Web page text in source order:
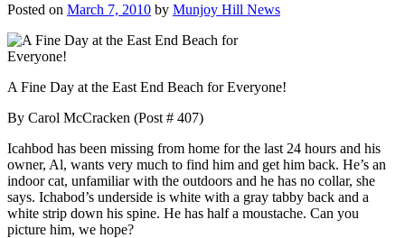
Posted on March 7, 2010 by Munjoy Hill News
A Fine Day at the East End Beach for Everyone!
By Carol McCracken (Post # 407)
Icahbod has been missing from home for the last 24 hours and his
owner, Al, wants very much to find him and get him back. He’s an
indoor cat, unfamiliar with the outdoors and he has no collar, she
says. Ichabod’s underside is white with a gray tabby back and a
white strip down his spine. He has half a moustache. Can you
picture him, we hope?